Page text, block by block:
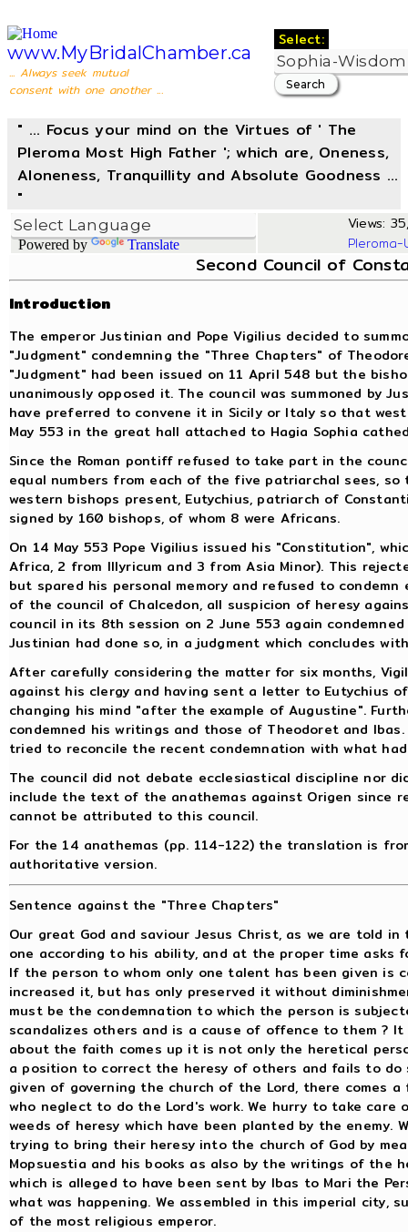
www.MyBridalChamber.ca
... Always seek mutual
consent with one another ...
Select:
" ... Focus your mind on the Virtues of ' The
Pleroma Most High Father '; which are, Oneness,
Aloneness, Tranquillity and Absolute Goodness ...
"
Powered by Translate
Views:
Second Council of
Introduction
The emperor Justinian and Pope Vigilius decided to
"Judgment" condemning the "Three Chapters" of
"Judgment" had been issued on 11 April 548 but the
unanimously opposed it. The council was summoned by
have preferred to convene it in Sicily or Italy so that
May 553 in the great hall attached to Hagia Sophia
Since the Roman pontiff refused to take part in the
equal numbers from each of the five patriarchal sees,
western bishops present, Eutychius, patriarch of
signed by 160 bishops, of whom 8 were Africans.
On 14 May 553 Pope Vigilius issued his "Constitution",
Africa, 2 from Illyricum and 3 from Asia Minor). This
but spared his personal memory and refused to
of the council of Chalcedon, all suspicion of heresy
council in its 8th session on 2 June 553 again
Justinian had done so, in a judgment which concludes
After carefully considering the matter for six months,
against his clergy and having sent a letter to Eutychius
changing his mind "after the example of Augustine".
condemned his writings and those of Theodoret and
tried to reconcile the recent condemnation with what
The council did not debate ecclesiastical discipline nor
include the text of the anathemas against Origen since
cannot be attributed to this council.
For the 14 anathemas (pp. 114-122) the translation is
authoritative version.
Sentence against the "Three Chapters"
Our great God and saviour Jesus Christ, as we are told
one according to his ability, and at the proper time asks
If the person to whom only one talent has been given is
increased it, but has only preserved it without
must be the condemnation to which the person is
scandalizes others and is a cause of offence to them ?
about the faith comes up it is not only the heretical
a position to correct the heresy of others and fails to do
given of governing the church of the Lord, there comes
who neglect to do the Lord's work. We hurry to take
weeds of heresy which have been planted by the
trying to bring their heresy into the church of God by
Mopsuestia and his books as also by the writings of the
which is alleged to have been sent by Ibas to Mari the
what was happening. We assembled in this imperial city,
of the most religious emperor.